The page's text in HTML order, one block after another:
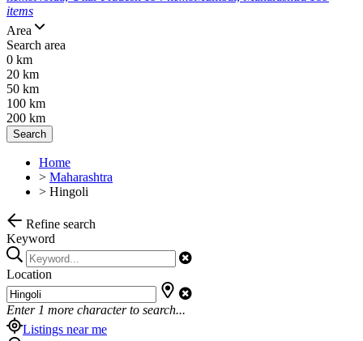
items
Area
Search area
0 km
20 km
50 km
100 km
200 km
Search
Home
> Maharashtra
> Hingoli
Refine search
Keyword
Location
Enter 1 more character to search...
Listings near me